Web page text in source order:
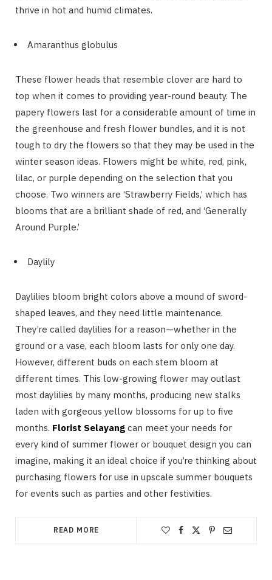
thrive in hot and humid climates.
Amaranthus globulus
These flower heads that resemble clover are hard to
top when it comes to providing year-round beauty. The
papery flowers last for a considerable amount of time in
the greenhouse and fresh flower bundles, and it is not
tough to dry the flowers so that they may be used in the
winter season ideas. Flowers might be white, red, pink,
lilac, or purple depending on the selection that you
choose. Two winners are ‘Strawberry Fields,’ which has
blooms that are a brilliant shade of red, and ‘Generally
Around Purple.’
Daylily
Daylilies bloom bright colors above a mound of sword-
shaped leaves, and they need little maintenance.
They’re called daylilies for a reason—whether in the
ground or a vase, each bloom lasts for only one day.
However, different buds on each stem bloom at
different times. This low-growing flower may outlast
most daylilies by many months, producing new stalks
laden with gorgeous yellow blossoms for up to five
months. Florist Selayang can meet your needs for
every kind of summer flower or bouquet design you can
imagine, making it an ideal choice if you’re thinking about
purchasing flowers for use in upscale summer bouquets
for events such as parties and other festivities.
READ MORE